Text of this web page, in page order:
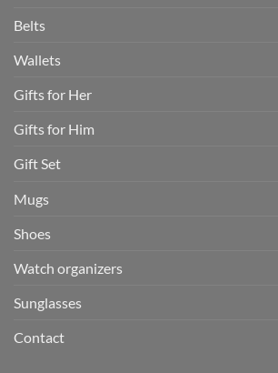
Belts
Wallets
Gifts for Her
Gifts for Him
Gift Set
Mugs
Shoes
Watch organizers
Sunglasses
Contact